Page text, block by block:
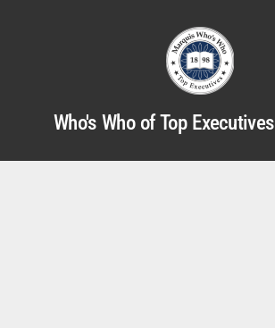
Who's Who of Top Executives